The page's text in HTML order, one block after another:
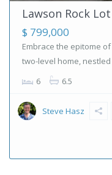
Lawson Rock
$ 799,000
Embrace the epitome
two-level home,
6 6.5
Steve Hasz